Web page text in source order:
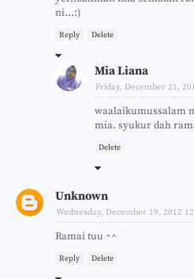
ni...:)
Reply Delete
Mia Liana
Friday, December 21,
waalaikumussalam
mia. syukur dah
Delete
Unknown
Wednesday, December 19, 2012
Ramai tuu ^^
Reply Delete